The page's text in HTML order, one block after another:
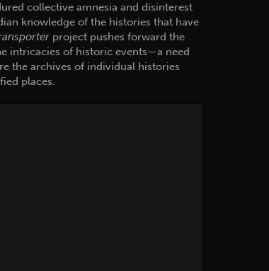
collective amnesia and disinterest
knowledge of the histories that have
project pushes forward the
intricacies of historic events—a need
the archives of individual histories
places.